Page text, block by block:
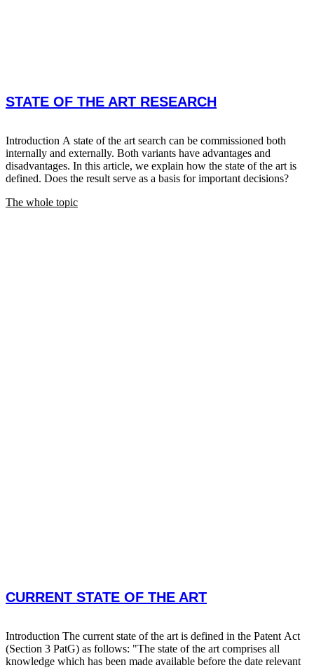
STATE OF THE ART RESEARCH
Introduction A state of the art search can be commissioned both
internally and externally. Both variants have advantages and
disadvantages. In this article, we explain how the state of the art is
defined. Does the result serve as a basis for important decisions?
The whole topic
CURRENT STATE OF THE ART
Introduction The current state of the art is defined in the Patent Act
(Section 3 PatG) as follows: "The state of the art comprises all
knowledge which has been made available before the date relevant